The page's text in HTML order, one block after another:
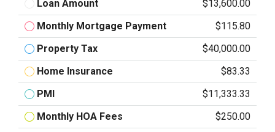
Loan Amount
$13,600.00
Monthly Mortgage Payment
$115.80
Property Tax
$40,000.00
Home Insurance
$83.33
PMI
$11,333.33
Monthly HOA Fees
$250.00